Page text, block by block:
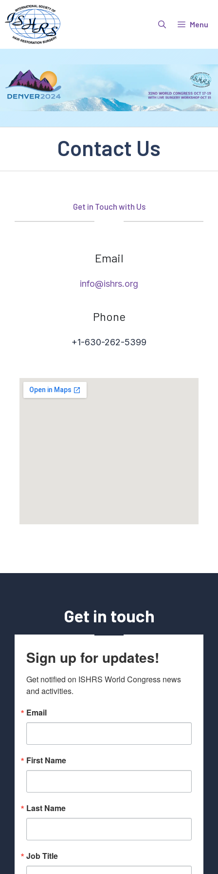
to
content
Menu
Contact Us
Get in Touch with Us
Email
info@ishrs.org
Phone
+1-630-262-5399
Get in touch
Sign up for updates!
Get notified on ISHRS World Congress news
and activities.
Email
First Name
Last Name
Job Title